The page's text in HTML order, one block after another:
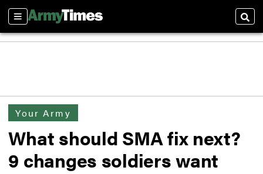
Sections
Your Army
What should SMA fix next?
9 changes soldiers want